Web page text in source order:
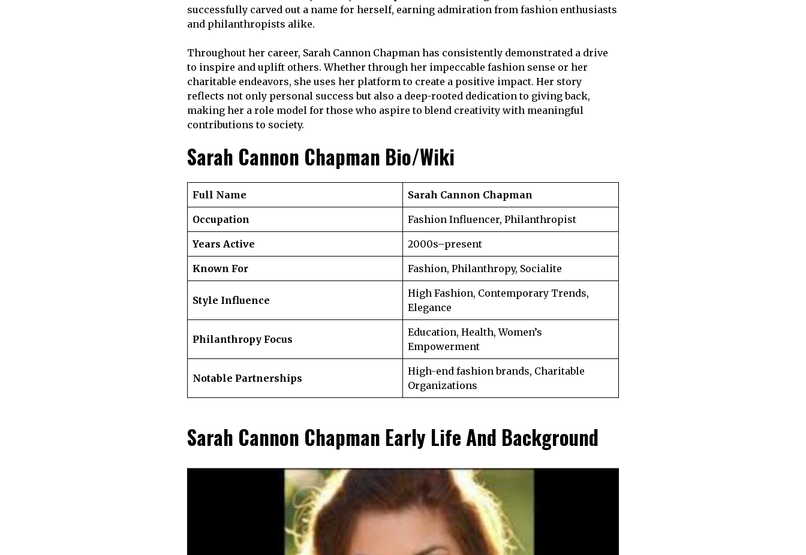
successfully carved out a name for herself, earning admiration from fashion enthusiasts
and philanthropists alike.
Throughout her career, Sarah Cannon Chapman has consistently demonstrated a drive
to inspire and uplift others. Whether through her impeccable fashion sense or her
charitable endeavors, she uses her platform to create a positive impact. Her story
reflects not only personal success but also a deep-rooted dedication to giving back,
making her a role model for those who aspire to blend creativity with meaningful
contributions to society.
Sarah Cannon Chapman Bio/Wiki
Full Name Sarah Cannon Chapman
Occupation Fashion Influencer, Philanthropist
Years Active 2000s–present
Known For Fashion, Philanthropy, Socialite
Style Influence
High Fashion, Contemporary Trends,
Elegance
Philanthropy Focus
Education, Health, Women’s
Empowerment
Notable Partnerships
High-end fashion brands, Charitable
Organizations
Sarah Cannon Chapman Early Life And Background